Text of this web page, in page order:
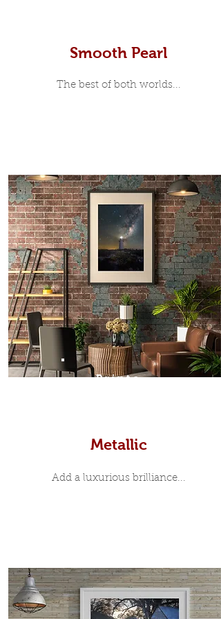
Smooth Pearl
The best of both worlds...
Prints
Metallic
Add a luxurious brilliance...